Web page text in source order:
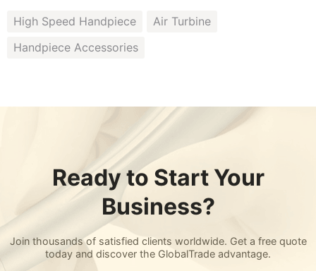
High Speed Handpiece
Air Turbine
Handpiece Accessories
Ready to Start Your
Business?
Join thousands of satisfied clients worldwide. Get a free quote
today and discover the GlobalTrade advantage.